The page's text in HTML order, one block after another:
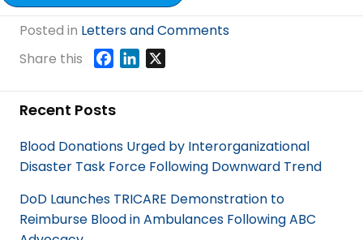
Posted in Letters and Comments
Share this
e
o
o
k
d
I
n
Recent Posts
Blood Donations Urged by Interorganizational
Disaster Task Force Following Downward Trend
DoD Launches TRICARE Demonstration to
Reimburse Blood in Ambulances Following ABC